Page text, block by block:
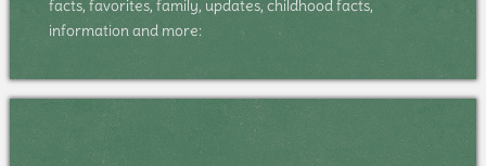
facts, favorites, family, updates, childhood facts,
information and more: